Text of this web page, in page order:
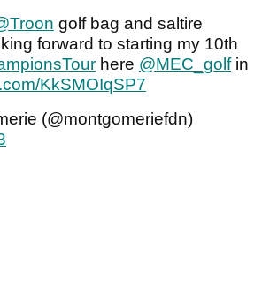
golf bag and saltire
forward to starting my 10th
here @MEC_golfin
KkSMOIqSP7
(@montgomeriefdn)